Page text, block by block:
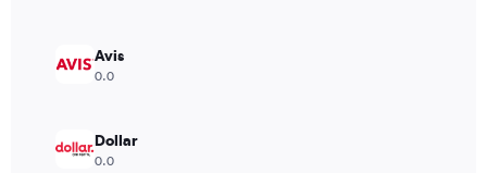
Avis
0.0
Dollar
0.0